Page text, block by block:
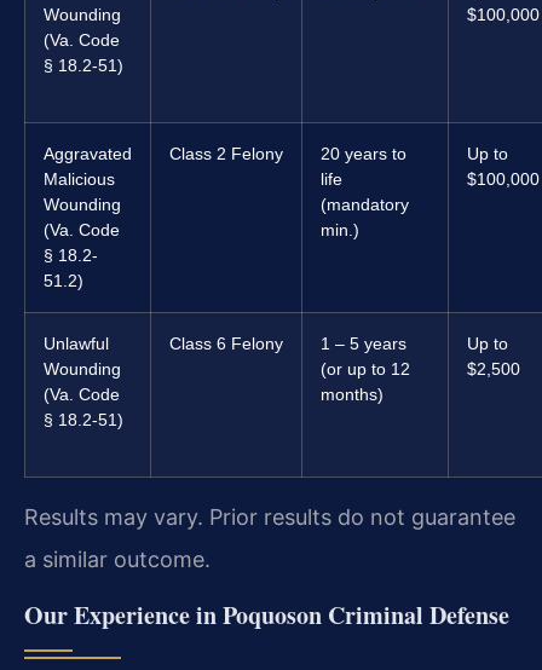
Wounding
(Va. Code
§ 18.2-51)
$100,000
Aggravated
Malicious
Wounding
(Va. Code
§ 18.2-
51.2)
Class 2 Felony
20 years to
life
(mandatory
min.)
Up to
$100,000
Unlawful
Wounding
(Va. Code
§ 18.2-51)
Class 6 Felony
1 – 5 years
(or up to 12
months)
Up to
$2,500
Results may vary. Prior results do not guarantee
a similar outcome.
Our Experience in Poquoson Criminal Defense